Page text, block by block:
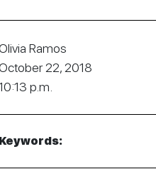
Ramos
22, 2018
p.m.
Keywords: